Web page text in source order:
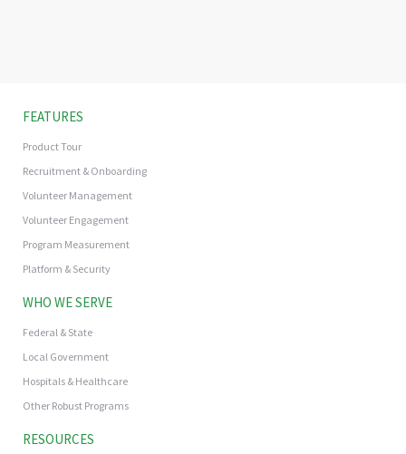
FEATURES
Product Tour
Recruitment & Onboarding
Volunteer Management
Volunteer Engagement
Program Measurement
Platform & Security
WHO WE SERVE
Federal & State
Local Government
Hospitals & Healthcare
Other Robust Programs
RESOURCES